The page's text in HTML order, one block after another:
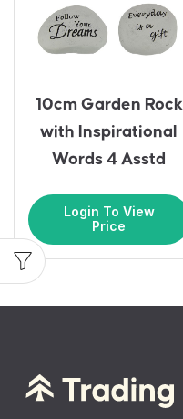
10cm Garden Rock
with Inspirational
Words 4 Asstd
Login To View
Price